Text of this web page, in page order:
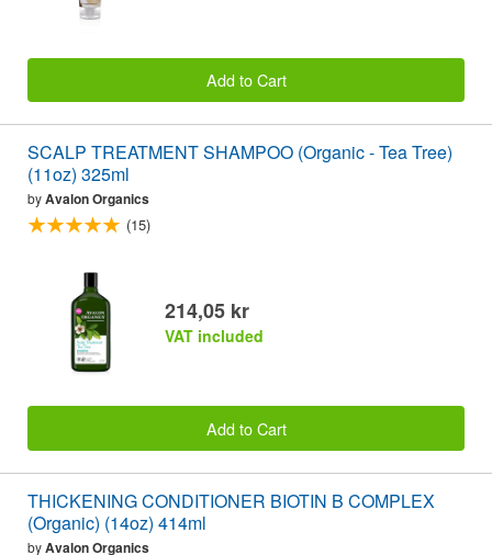
Add to Cart
SCALP TREATMENT SHAMPOO (Organic - Tea Tree)
(11oz) 325ml
byAvalon Organics
(15)
214,05 kr
VAT included
Add to Cart
THICKENING CONDITIONER BIOTIN B COMPLEX
(Organic) (14oz) 414ml
byAvalon Organics